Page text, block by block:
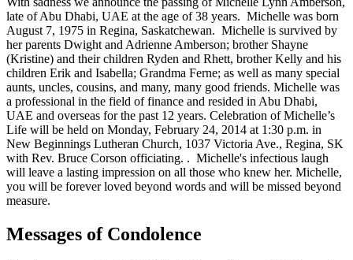
late of Abu Dhabi, UAE at the age of 38 years. Michelle was born
August 7, 1975 in Regina, Saskatchewan. Michelle is survived by
her parents Dwight and Adrienne Amberson; brother Shayne
(Kristine) and their children Ryden and Rhett, brother Kelly and his
children Erik and Isabella; Grandma Ferne; as well as many special
aunts, uncles, cousins, and many, many good friends. Michelle was
a professional in the field of finance and resided in Abu Dhabi,
UAE and overseas for the past 12 years. Celebration of Michelle’s
Life will be held on Monday, February 24, 2014 at 1:30 p.m. in
New Beginnings Lutheran Church, 1037 Victoria Ave., Regina, SK
with Rev. Bruce Corson officiating. . Michelle's infectious laugh
will leave a lasting impression on all those who knew her. Michelle,
you will be forever loved beyond words and will be missed beyond
measure.
Messages of Condolence